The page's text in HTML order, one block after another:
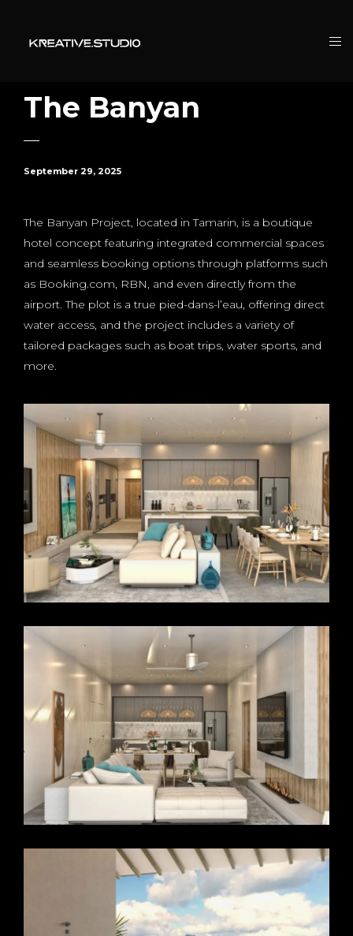
The Banyan
September 29, 2025
The Banyan Project, located in Tamarin, is a boutique
hotel concept featuring integrated commercial spaces
and seamless booking options through platforms such
as Booking.com, RBN, and even directly from the
airport. The plot is a true pied-dans-l’eau, offering direct
water access, and the project includes a variety of
tailored packages such as boat trips, water sports, and
more.